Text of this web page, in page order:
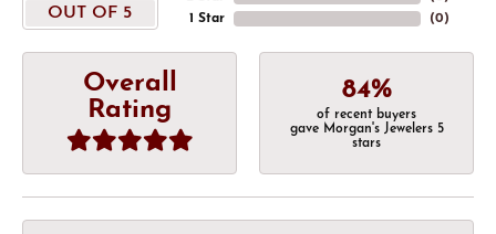
OUT OF 5
1 Star
(0)
Overall
Rating
84%
of recent buyers
gave Morgan's Jewelers 5
stars